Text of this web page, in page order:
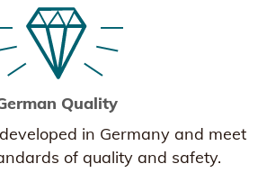
Quality
in Germany and meet
of quality and safety.